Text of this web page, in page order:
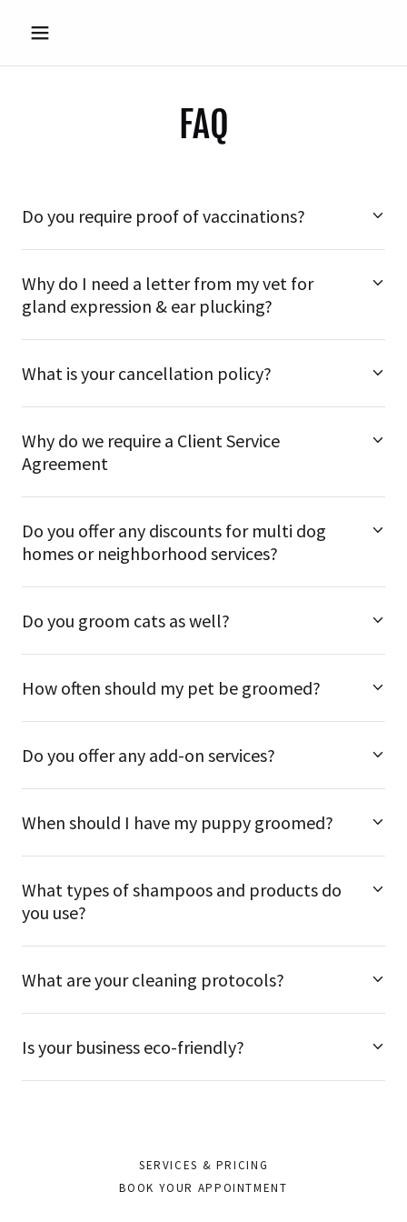
FAQ
Do you require proof of vaccinations?
Why do I need a letter from my vet for
gland expression & ear plucking?
What is your cancellation policy?
Why do we require a Client Service
Agreement
Do you offer any discounts for multi dog
homes or neighborhood services?
Do you groom cats as well?
How often should my pet be groomed?
Do you offer any add-on services?
When should I have my puppy groomed?
What types of shampoos and products do
you use?
What are your cleaning protocols?
Is your business eco-friendly?
SERVICES & PRICING
BOOK YOUR APPOINTMENT